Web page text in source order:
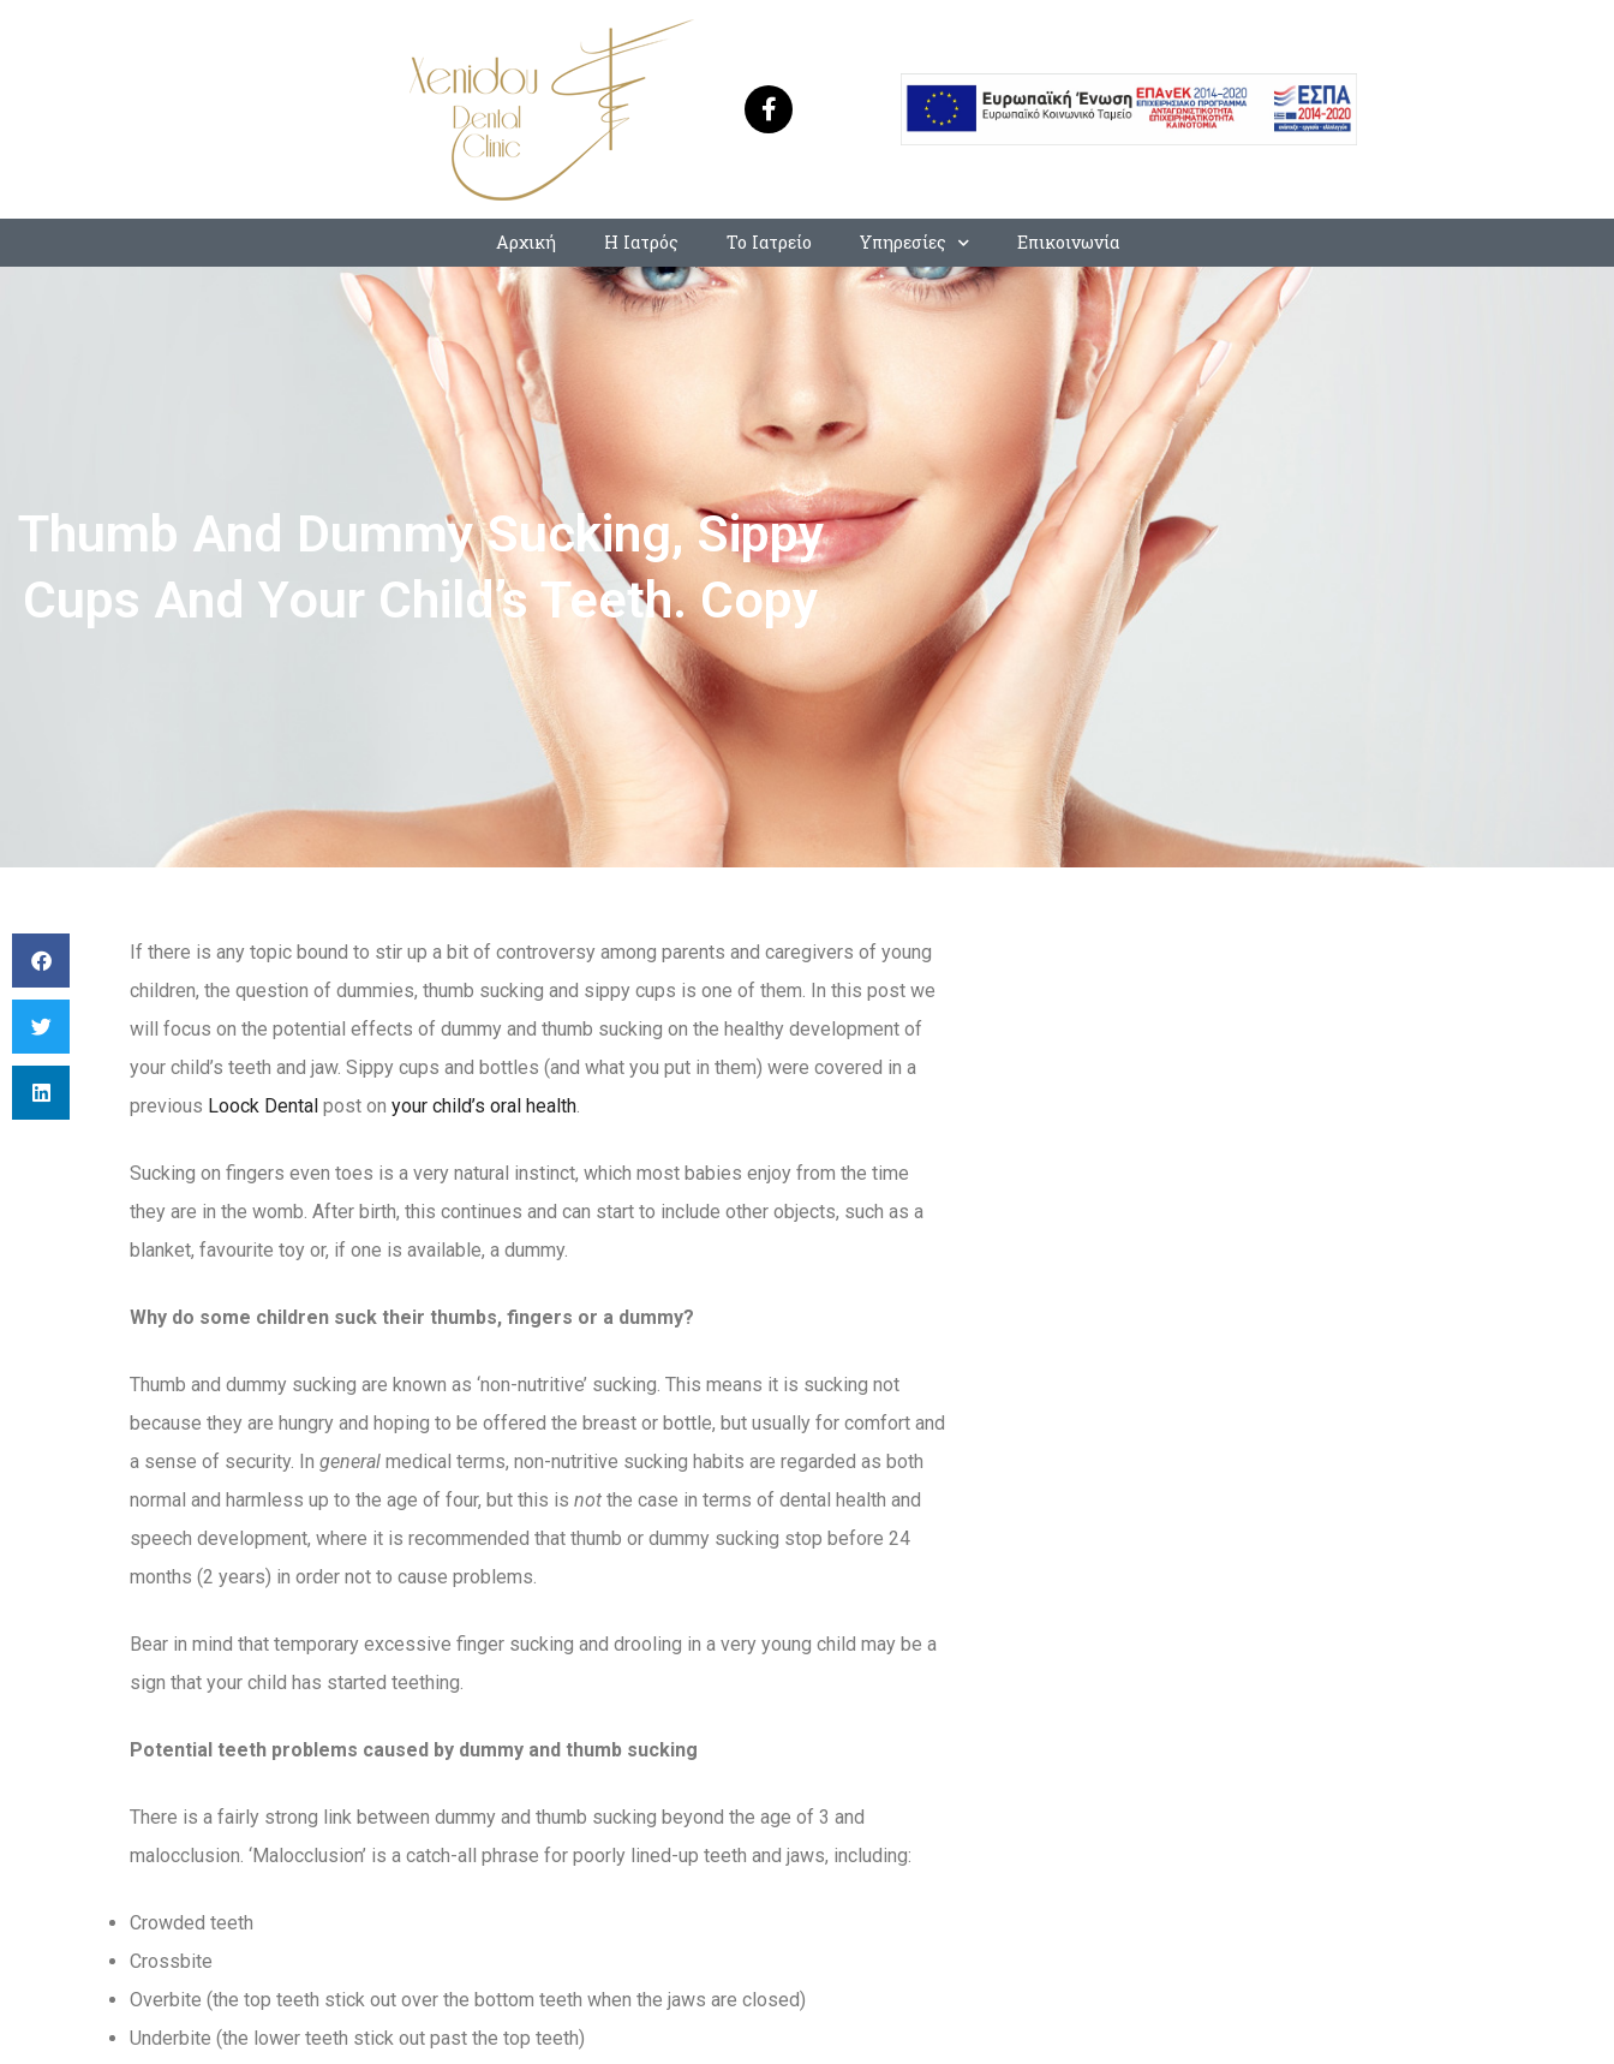
Αρχική Η Ιατρός Το Ιατρείο Υπηρεσίες Επικοινωνία
Thumb And Dummy Sucking, Sippy
Cups And Your Child’s Teeth. Copy
If there is any topic bound to stir up a bit of controversy among parents and caregivers of young
children, the question of dummies, thumb sucking and sippy cups is one of them. In this post we
will focus on the potential effects of dummy and thumb sucking on the healthy development of
your child’s teeth and jaw. Sippy cups and bottles (and what you put in them) were covered in a
previous Loock Dental post on your child’s oral health.
Sucking on fingers even toes is a very natural instinct, which most babies enjoy from the time
they are in the womb. After birth, this continues and can start to include other objects, such as a
blanket, favourite toy or, if one is available, a dummy.
Why do some children suck their thumbs, fingers or a dummy?
Thumb and dummy sucking are known as ‘non-nutritive’ sucking. This means it is sucking not
because they are hungry and hoping to be offered the breast or bottle, but usually for comfort and
a sense of security. In general medical terms, non-nutritive sucking habits are regarded as both
normal and harmless up to the age of four, but this is not the case in terms of dental health and
speech development, where it is recommended that thumb or dummy sucking stop before 24
months (2 years) in order not to cause problems.
Bear in mind that temporary excessive finger sucking and drooling in a very young child may be a
sign that your child has started teething.
Potential teeth problems caused by dummy and thumb sucking
There is a fairly strong link between dummy and thumb sucking beyond the age of 3 and
malocclusion. ‘Malocclusion’ is a catch-all phrase for poorly lined-up teeth and jaws, including:
Crowded teeth
Crossbite
Overbite (the top teeth stick out over the bottom teeth when the jaws are closed)
Underbite (the lower teeth stick out past the top teeth)